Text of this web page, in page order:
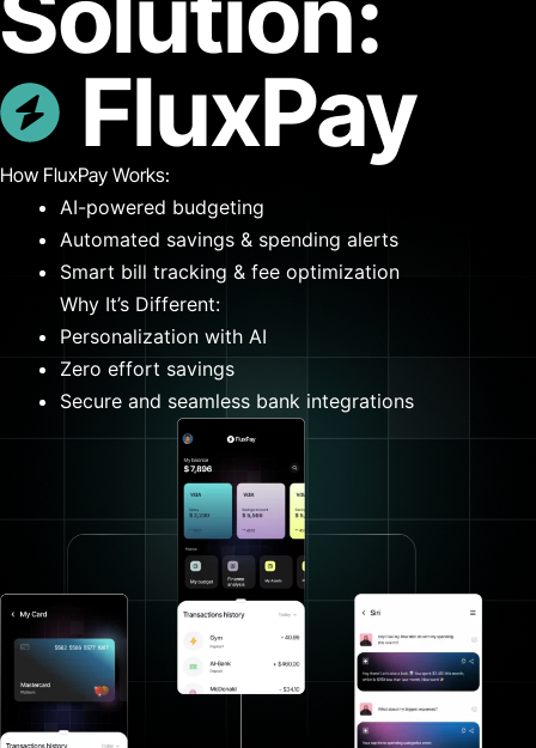
FluxPay
How FluxPay Works:
AI-powered budgeting
Automated savings & spending alerts
Smart bill tracking & fee optimization
Why It’s Different:
Personalization with AI
Zero effort savings
Secure and seamless bank integrations